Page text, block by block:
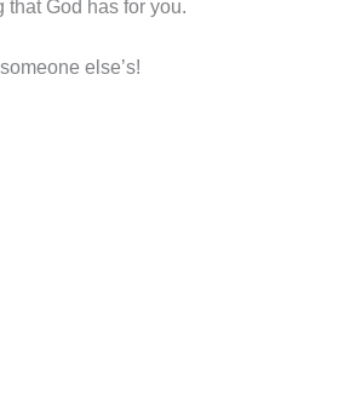
that God has for you.
else’s!